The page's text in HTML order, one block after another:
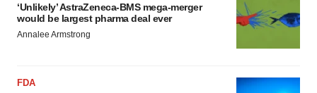
‘Unlikely’ AstraZeneca-BMS mega-merger
would be largest pharma deal ever
Annalee Armstrong
FDA